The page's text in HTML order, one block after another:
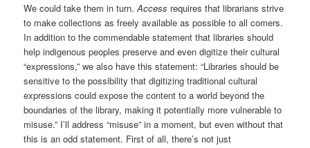
We could take them in turn.Access requires that librarians strive
to make collections as freely available as possible to all comers.
In addition to the commendable statement that libraries should
help indigenous peoples preserve and even digitize their cultural
“expressions,” we also have this statement: “Libraries should be
sensitive to the possibility that digitizing traditional cultural
expressions could expose the content to a world beyond the
boundaries of the library, making it potentially more vulnerable to
misuse.” I’ll address “misuse” in a moment, but even without that
this is an odd statement. First of all, there’s not just